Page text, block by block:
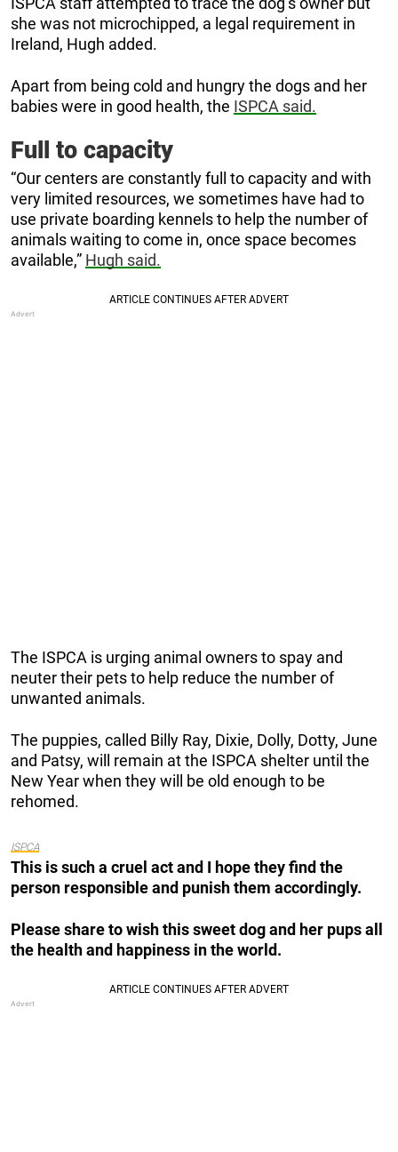
she was not microchipped, a legal requirement in
Ireland, Hugh added.
Apart from being cold and hungry the dogs and her
babies were in good health, the ISPCA said.
Full to capacity
“Our centers are constantly full to capacity and with
very limited resources, we sometimes have had to
use private boarding kennels to help the number of
animals waiting to come in, once space becomes
available,” Hugh said.
The ISPCA is urging animal owners to spay and
neuter their pets to help reduce the number of
unwanted animals.
The puppies, called Billy Ray, Dixie, Dolly, Dotty, June
and Patsy, will remain at the ISPCA shelter until the
New Year when they will be old enough to be
rehomed.
ISPCA
This is such a cruel act and I hope they find the
person responsible and punish them accordingly.
Please share to wish this sweet dog and her pups all
the health and happiness in the world.